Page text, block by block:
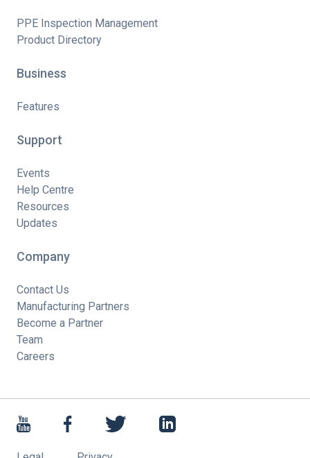
PPE Inspection Management
Product Directory
Business
Features
Support
Events
Help Centre
Resources
Updates
Company
Contact Us
Manufacturing Partners
Become a Partner
Team
Careers